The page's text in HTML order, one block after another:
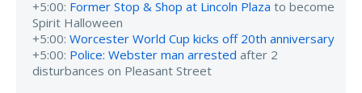
+5:00: Former Stop & Shop at Lincoln Plaza to become
Spirit Halloween
+5:00: Worcester World Cup kicks off 20th anniversary
+5:00: Police: Webster man arrested after 2
disturbances on Pleasant Street